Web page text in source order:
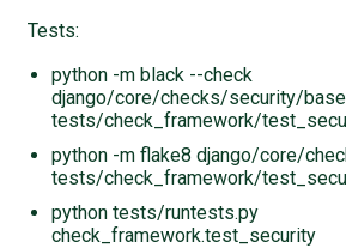
Tests:
python -m black --check
django/core/checks/security/
tests/check_framework/
python -m flake8 django/core/
tests/check_framework/
python tests/runtests.py
check_framework.test_security